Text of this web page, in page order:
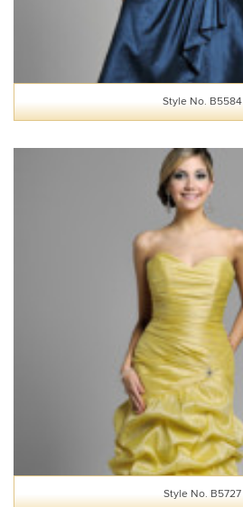
Style No. B5584
Style No. B5727